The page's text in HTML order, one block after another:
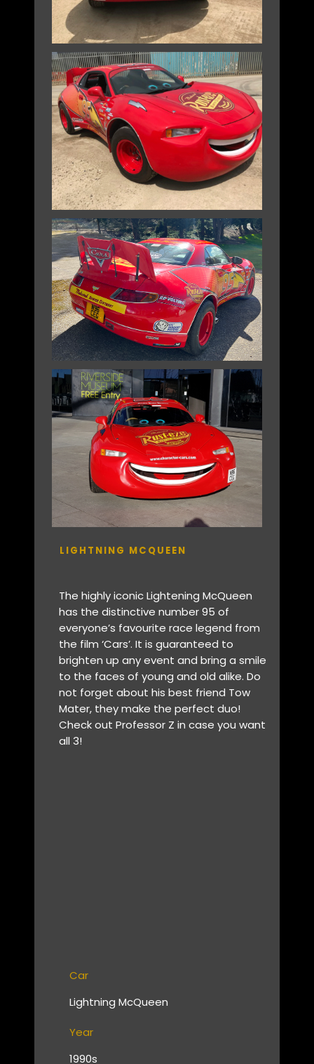
LIGHTNING MCQUEEN
The highly iconic Lightening McQueen
has the distinctive number 95 of
everyone’s favourite race legend from
the film ‘Cars’. It is guaranteed to
brighten up any event and bring a smile
to the faces of young and old alike. Do
not forget about his best friend Tow
Mater, they make the perfect duo!
Check out Professor Z in case you want
all 3!
Car
Lightning McQueen
Year
1990s